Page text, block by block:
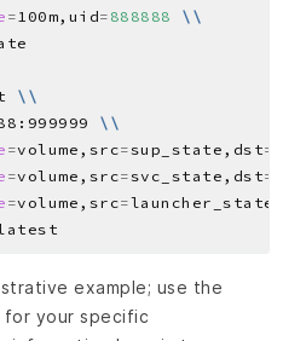
= 100m,uid= 888888
\\
\\
\\
=volume,src=sup_state,dst=
=volume,src=svc_state,dst=
=volume,src=
example; use the
your specific